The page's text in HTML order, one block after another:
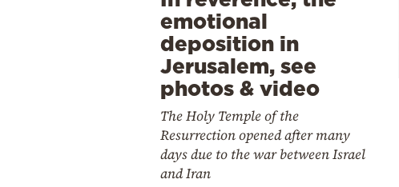
emotional
deposition in
Jerusalem, see
photos & video
The Holy Temple of the
Resurrection opened after many
days due to the war between Israel
and Iran